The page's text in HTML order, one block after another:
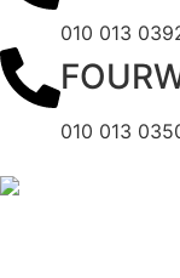
010 013
010 013